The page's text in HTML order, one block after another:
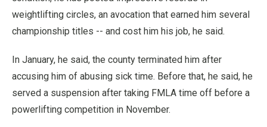
weightlifting circles, an avocation that earned him several
championship titles -- and cost him his job, he said.
In January, he said, the county terminated him after
accusing him of abusing sick time. Before that, he said, he
served a suspension after taking FMLA time off before a
powerlifting competition in November.